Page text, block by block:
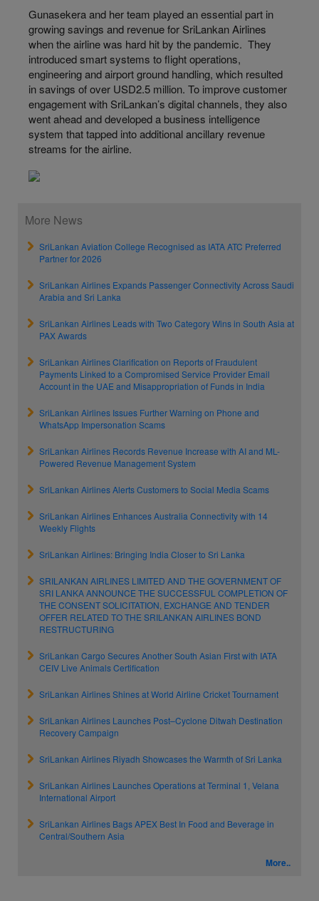
Gunasekera and her team played an essential part in
growing savings and revenue for SriLankan Airlines
when the airline was hard hit by the pandemic. They
introduced smart systems to flight operations,
engineering and airport ground handling, which resulted
in savings of over USD2.5 million. To improve customer
engagement with SriLankan’s digital channels, they also
went ahead and developed a business intelligence
system that tapped into additional ancillary revenue
streams for the airline.
More News
SriLankan Aviation College Recognised as IATA ATC Preferred
Partner for 2026
SriLankan Airlines Expands Passenger Connectivity Across Saudi
Arabia and Sri Lanka
SriLankan Airlines Leads with Two Category Wins in South Asia at
PAX Awards
SriLankan Airlines Clarification on Reports of Fraudulent
Payments Linked to a Compromised Service Provider Email
Account in the UAE and Misappropriation of Funds in India
SriLankan Airlines Issues Further Warning on Phone and
WhatsApp Impersonation Scams
SriLankan Airlines Records Revenue Increase with AI and ML-
Powered Revenue Management System
SriLankan Airlines Alerts Customers to Social Media Scams
SriLankan Airlines Enhances Australia Connectivity with 14
Weekly Flights
SriLankan Airlines: Bringing India Closer to Sri Lanka
SRILANKAN AIRLINES LIMITED AND THE GOVERNMENT OF
SRI LANKA ANNOUNCE THE SUCCESSFUL COMPLETION OF
THE CONSENT SOLICITATION, EXCHANGE AND TENDER
OFFER RELATED TO THE SRILANKAN AIRLINES BOND
RESTRUCTURING
SriLankan Cargo Secures Another South Asian First with IATA
CEIV Live Animals Certification
SriLankan Airlines Shines at World Airline Cricket Tournament
SriLankan Airlines Launches Post–Cyclone Ditwah Destination
Recovery Campaign
SriLankan Airlines Riyadh Showcases the Warmth of Sri Lanka
SriLankan Airlines Launches Operations at Terminal 1, Velana
International Airport
SriLankan Airlines Bags APEX Best In Food and Beverage in
Central/Southern Asia
More..